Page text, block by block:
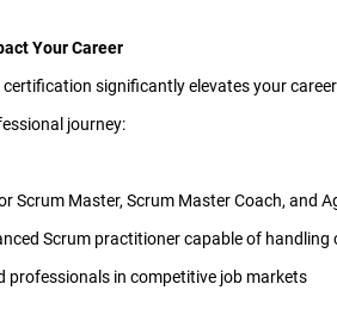
Your Career
significantly elevates your
journey:
Scrum Master, Scrum Master Coach, and
Scrum practitioner capable of
professionals in competitive job markets